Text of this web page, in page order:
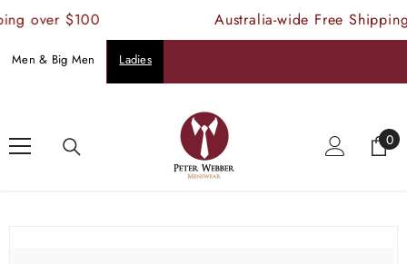
SKIP TO CONTENT
over $100 Australia-wide Free
Men & Big Men Ladies
00
Home Products Bamboo Angry Bird Socks